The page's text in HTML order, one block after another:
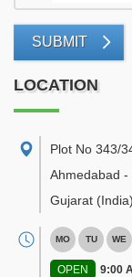
SUBMIT
LOCATION
Plot No 343/
Ahmedabad -
Gujarat (India)
MO TU WE
OPEN 9:00